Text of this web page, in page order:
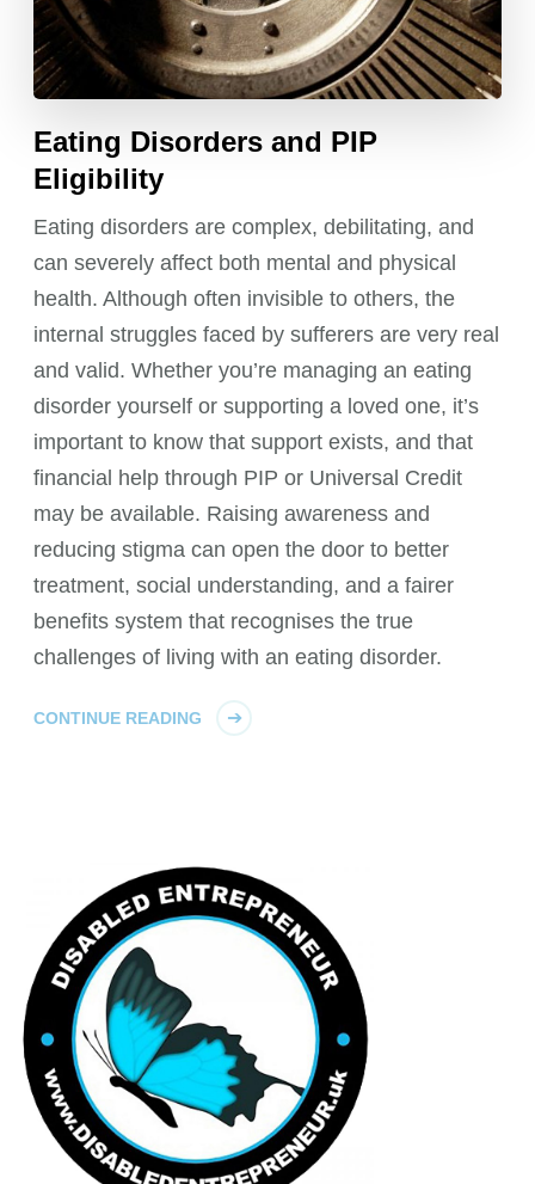
Eating Disorders and PIP
Eligibility
Eating disorders are complex, debilitating, and
can severely affect both mental and physical
health. Although often invisible to others, the
internal struggles faced by sufferers are very real
and valid. Whether you’re managing an eating
disorder yourself or supporting a loved one, it’s
important to know that support exists, and that
financial help through PIP or Universal Credit
may be available. Raising awareness and
reducing stigma can open the door to better
treatment, social understanding, and a fairer
benefits system that recognises the true
challenges of living with an eating disorder.
CONTINUE READING